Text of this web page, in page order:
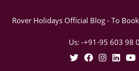
Rover Holidays Official Blog - To
Us: -+91-95 603 98